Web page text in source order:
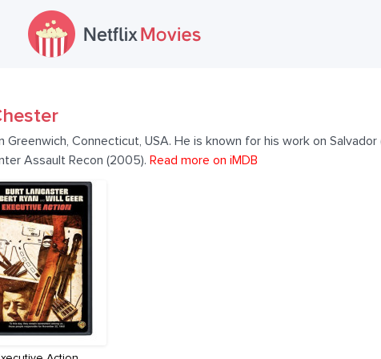
Greenwich, Connecticut, USA. He is known for his work on Salvador
Assault Recon (2005). Read more on iMDB